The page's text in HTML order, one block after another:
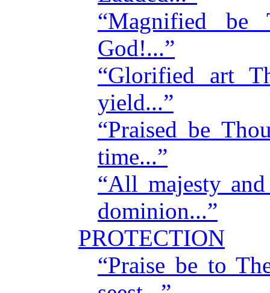
“Magnified
God!...”
“Glorified art
yield...”
“Praised be
time...”
“All majesty
dominion...”
PROTECTION
“Praise be to